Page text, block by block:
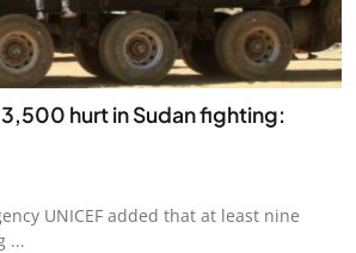
hurt in Sudan fighting:
UNICEF added that at least nine
...